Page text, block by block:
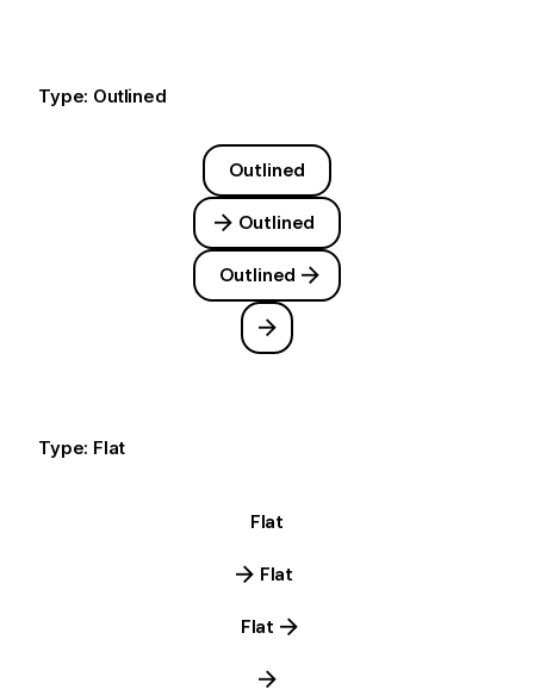
Type: Outlined
Outlined
Outlined
Outlined
Type: Flat
Flat
Flat
Flat